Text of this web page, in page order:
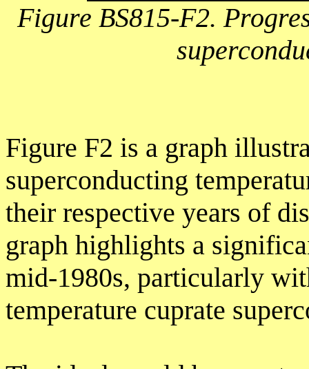
Figure BS815-F2.
Figure F2 is a graph
superconducting
their respective years of
graph highlights a
mid-1980s, particularly
temperature cuprate